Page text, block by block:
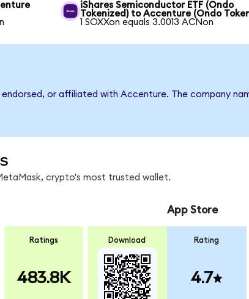
iShares Semiconductor ETF (Ondo
Tokenized) to Accenture (Ondo
1 SOXXon equals 3.0013 ACNon
or affiliated with Accenture. The company
crypto's most trusted wallet.
Ratings
483.8K
Download
App Store
Rating
4.7